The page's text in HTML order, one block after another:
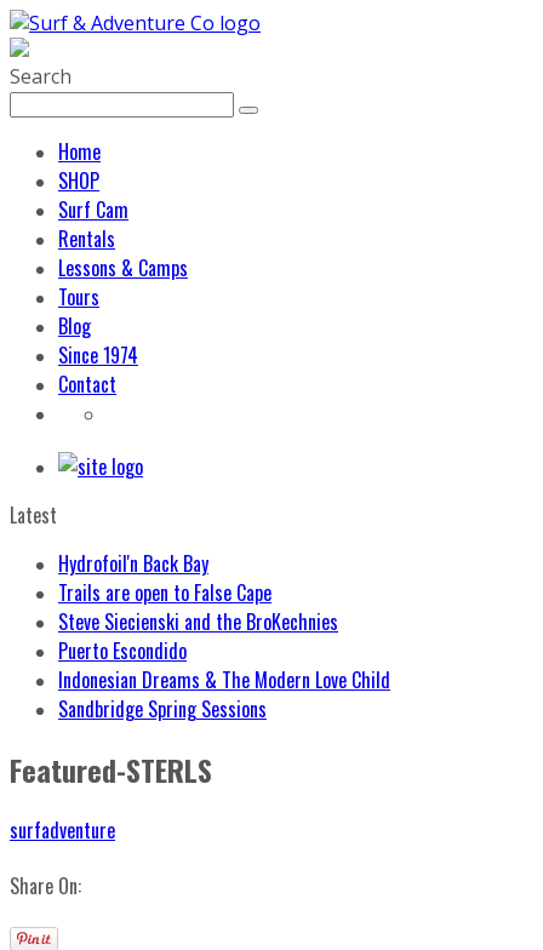
Search
Home
SHOP
Surf Cam
Rentals
Lessons & Camps
Tours
Blog
Since 1974
Contact
Latest
Hydrofoil'n Back Bay
Trails are open to False Cape
Steve Siecienski and the BroKechnies
Puerto Escondido
Indonesian Dreams & The Modern Love Child
Sandbridge Spring Sessions
Featured-STERLS
surfadventure
Share On: